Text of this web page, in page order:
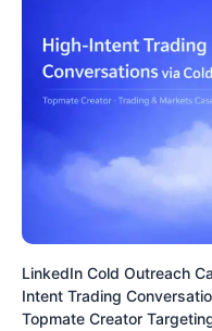
LinkedIn Cold Outreach
Intent Trading
Topmate Creator